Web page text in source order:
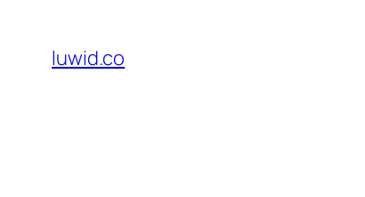
content
luwid.co